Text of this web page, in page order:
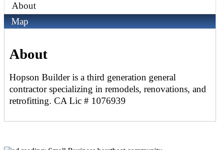
About
Map
About
Hopson Builder is a third generation general
contractor specializing in remodels, renovations, and
retrofitting. CA Lic # 1076939